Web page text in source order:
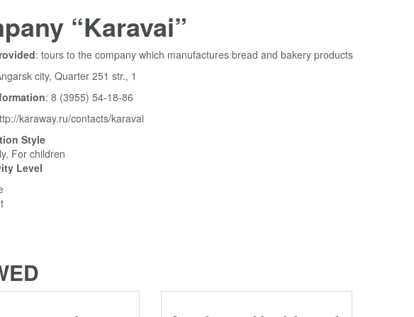
“Karavai”
: tours to the company which manufactures bread and bakery products
city, Quarter 251 str., 1
: 8 (3955) 54-18-86
karaway.ru/contacts/karavai
Style
For children
Level